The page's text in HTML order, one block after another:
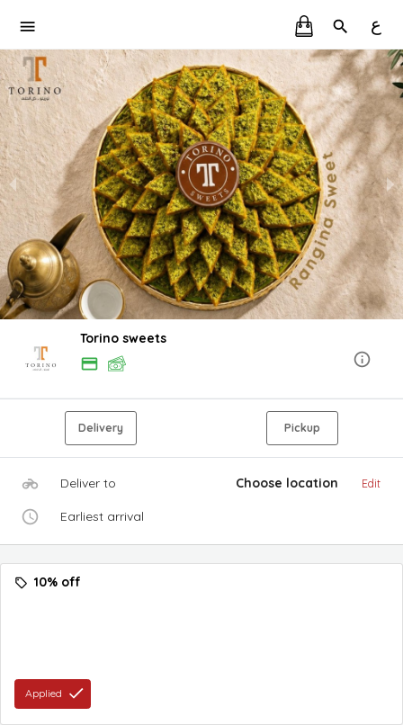
ع
Torino sweets
Delivery Pickup
Deliver to Choose location Edit
Earliest arrival
10% off
Applied